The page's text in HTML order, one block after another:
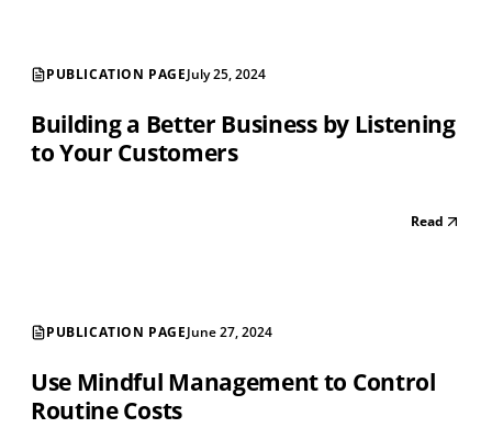
PUBLICATION PAGEJuly 25, 2024
Building a Better Business by Listening
to Your Customers
Read
PUBLICATION PAGEJune 27, 2024
Use Mindful Management to Control
Routine Costs